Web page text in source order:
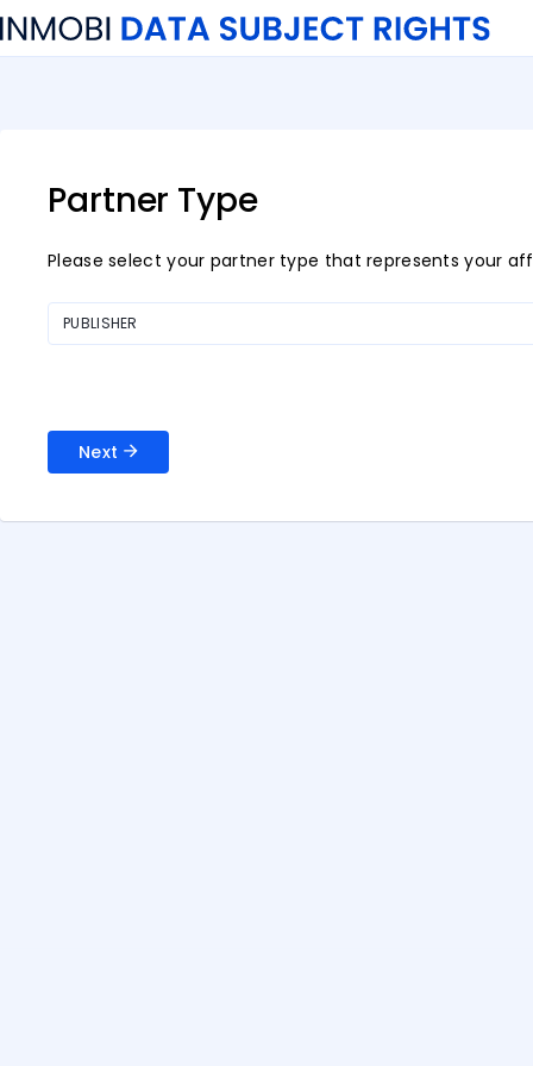
Partner Type
Please select your partner type that represents your
PUBLISHER
Next